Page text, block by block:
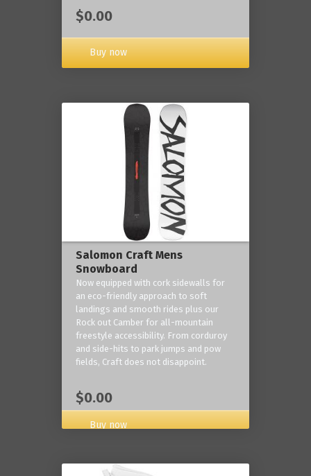
$0.00
Buy now
Salomon Craft Mens
Snowboard
Now equipped with cork sidewalls for
an eco-friendly approach to soft
landings and smooth rides plus our
Rock out Camber for all-mountain
freestyle accessibility. From corduroy
and side-hits to park jumps and pow
fields, Craft does not disappoint.
$0.00
Buy now